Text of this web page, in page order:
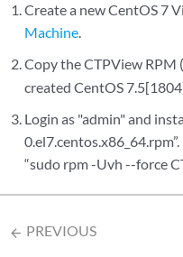
Create a new CentOS 7
Machine.
Copy the CTPView RPM
created CentOS
Login as "admin" and
“sudo rpm -Uvh --force
arrow_backward PREVIOUS